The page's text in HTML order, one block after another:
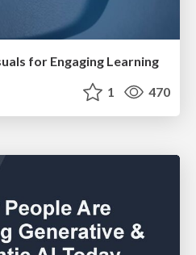
for Engaging Learning
1 470